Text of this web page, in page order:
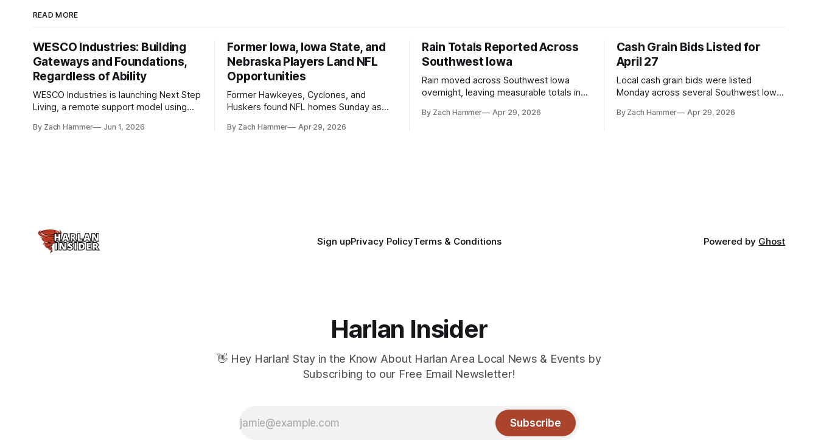
READ MORE
WESCO Industries: Building
Gateways and Foundations,
Regardless of Ability
WESCO Industries is launching Next Step
Living, a remote support model using
to help individuals with disabilities and
By Zach Hammer Jun 1, 2026
Former Iowa, Iowa State, and
Nebraska Players Land NFL
Opportunities
Former Hawkeyes, Cyclones, and
Huskers found NFL homes Sunday as
the league. Several regional standouts
By Zach Hammer Apr 29, 2026
Rain Totals Reported Across
Southwest Iowa
Rain moved across Southwest Iowa
overnight, leaving measurable totals in
where the most and least fell.
By Zach Hammer Apr 29, 2026
Cash Grain Bids Listed for
April 27
Local cash grain bids were listed
Monday across several Southwest Iowa
and bean prices varying by location.
By Zach Hammer Apr 29, 2026
Sign upPrivacy PolicyTerms & Conditions Powered by Ghost
Harlan Insider
👋 Hey Harlan! Stay in the Know About Harlan Area Local News & Events by
Subscribing to our Free Email Newsletter!
Subscribe